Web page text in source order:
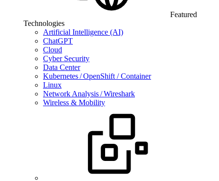
Featured
Technologies
Artificial Intelligence (AI)
ChatGPT
Cloud
Cyber Security
Data Center
Kubernetes / OpenShift / Container
Linux
Network Analysis / Wireshark
Wireless & Mobility